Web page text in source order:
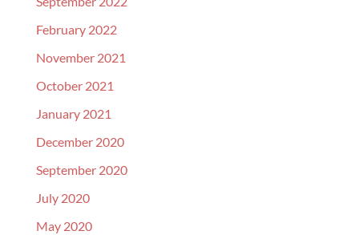
February 2022
November 2021
October 2021
January 2021
December 2020
September 2020
July 2020
May 2020